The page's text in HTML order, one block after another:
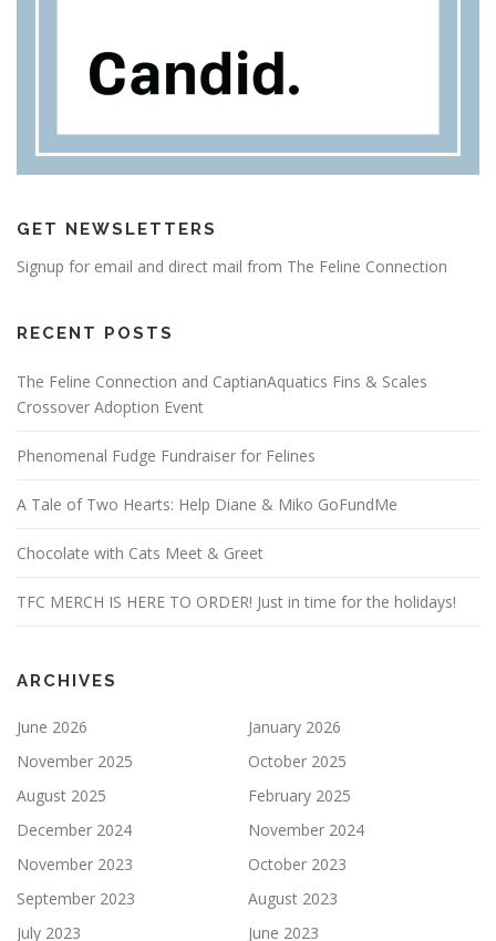
GET NEWSLETTERS
Signup for email and direct mail from The Feline Connection
RECENT POSTS
The Feline Connection and CaptianAquatics Fins & Scales
Crossover Adoption Event
Phenomenal Fudge Fundraiser for Felines
A Tale of Two Hearts: Help Diane & Miko GoFundMe
Chocolate with Cats Meet & Greet
TFC MERCH IS HERE TO ORDER! Just in time for the holidays!
ARCHIVES
June 2026
January 2026
November 2025
October 2025
August 2025
February 2025
December 2024
November 2024
November 2023
October 2023
September 2023
August 2023
July 2023
June 2023